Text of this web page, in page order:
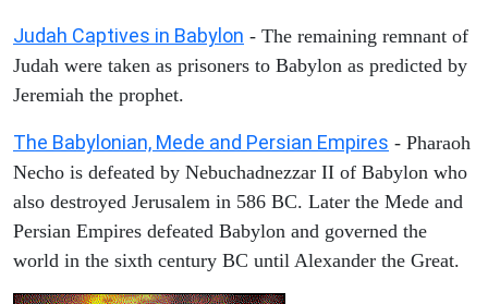
Judah Captives in Babylon - The remaining remnant of
Judah were taken as prisoners to Babylon as predicted by
Jeremiah the prophet.
The Babylonian, Mede and Persian Empires - Pharaoh
Necho is defeated by Nebuchadnezzar II of Babylon who
also destroyed Jerusalem in 586 BC. Later the Mede and
Persian Empires defeated Babylon and governed the
world in the sixth century BC until Alexander the Great.